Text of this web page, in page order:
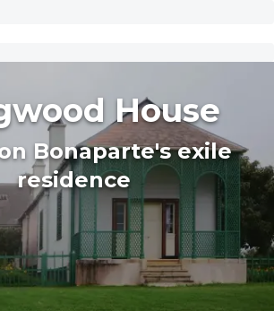
House
Bonaparte's exile
residence